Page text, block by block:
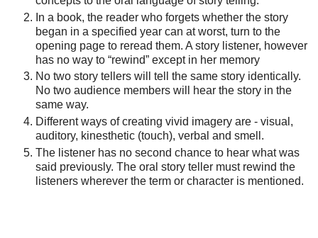
In a book, the reader who forgets whether the story
began in a specified year can at worst, turn to the
opening page to reread them. A story listener, however
has no way to “rewind” except in her memory
No two story tellers will tell the same story identically.
No two audience members will hear the story in the
same way.
Different ways of creating vivid imagery are - visual,
auditory, kinesthetic (touch), verbal and smell.
The listener has no second chance to hear what was
said previously. The oral story teller must rewind the
listeners wherever the term or character is mentioned.